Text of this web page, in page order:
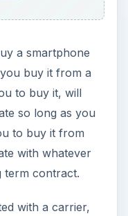
a smartphone
buy it from a
to buy it, will
so long as you
to buy it from
with whatever
term contract.
with a carrier,